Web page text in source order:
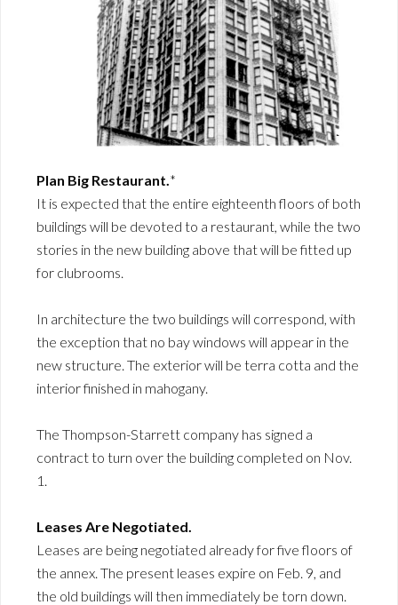
Plan Big Restaurant.*
It is expected that the entire eighteenth floors of both
buildings will be devoted to a restaurant, while the two
stories in the new building above that will be fitted up
for clubrooms.
In architecture the two buildings will correspond, with
the exception that no bay windows will appear in the
new structure. The exterior will be terra cotta and the
interior finished in mahogany.
The Thompson-Starrett company has signed a
contract to turn over the building completed on Nov.
1.
Leases Are Negotiated.
Leases are being negotiated already for five floors of
the annex. The present leases expire on Feb. 9, and
the old buildings will then immediately be torn down.